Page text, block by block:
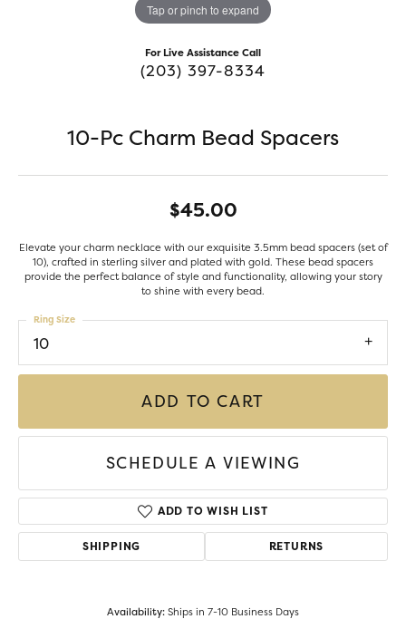
Tap or pinch to expand
For Live Assistance Call
(203) 397-8334
10-Pc Charm Bead Spacers
$45.00
Elevate your charm necklace with our exquisite 3.5mm bead spacers (set of
10), crafted in sterling silver and plated with gold. These bead spacers
provide the perfect balance of style and functionality, allowing your story
to shine with every bead.
10
Ring Size
ADD TO CART
SCHEDULE A VIEWING
ADD TO WISH LIST
SHIPPING RETURNS
Availability:Ships in 7-10 Business Days